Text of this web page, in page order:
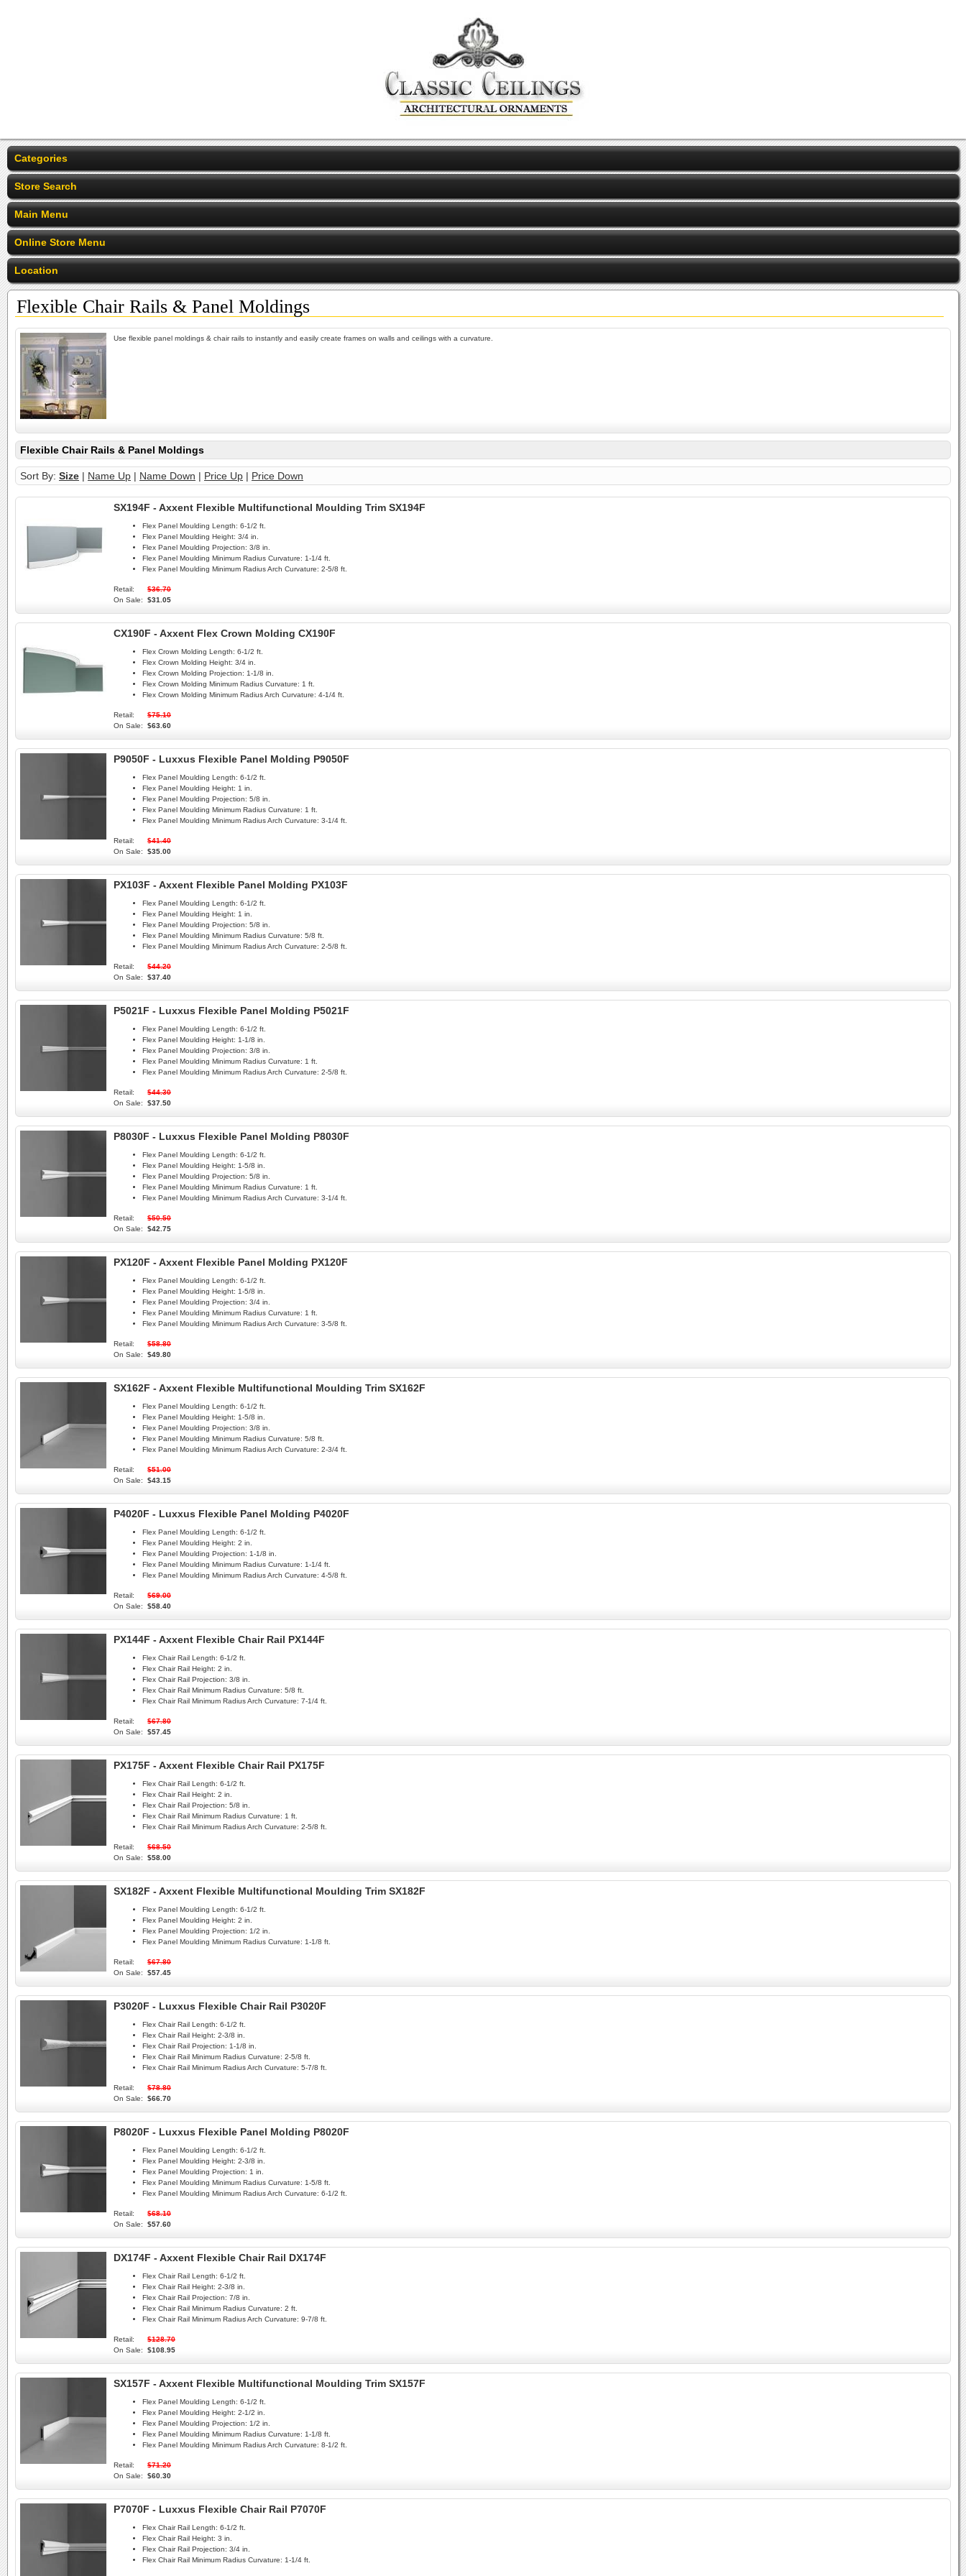
Categories
Store Search
Main Menu
Online Store Menu
Location
Flexible Chair Rails & Panel Moldings
Use flexible panel moldings & chair rails to instantly and easily create frames on walls and ceilings with a curvature.
Flexible Chair Rails & Panel Moldings
Sort By: Size | Name Up | Name Down | Price Up | Price Down
SX194F - Axxent Flexible Multifunctional Moulding Trim SX194F
Flex Panel Moulding Length: 6-1/2 ft.
Flex Panel Moulding Height: 3/4 in.
Flex Panel Moulding Projection: 3/8 in.
Flex Panel Moulding Minimum Radius Curvature: 1-1/4 ft.
Flex Panel Moulding Minimum Radius Arch Curvature: 2-5/8 ft.
Retail:
$36.70
On Sale:
$31.05
CX190F - Axxent Flex Crown Molding CX190F
Flex Crown Molding Length: 6-1/2 ft.
Flex Crown Molding Height: 3/4 in.
Flex Crown Molding Projection: 1-1/8 in.
Flex Crown Molding Minimum Radius Curvature: 1 ft.
Flex Crown Molding Minimum Radius Arch Curvature: 4-1/4 ft.
Retail:
$75.10
On Sale:
$63.60
P9050F - Luxxus Flexible Panel Molding P9050F
Flex Panel Moulding Length: 6-1/2 ft.
Flex Panel Moulding Height: 1 in.
Flex Panel Moulding Projection: 5/8 in.
Flex Panel Moulding Minimum Radius Curvature: 1 ft.
Flex Panel Moulding Minimum Radius Arch Curvature: 3-1/4 ft.
Retail:
$41.40
On Sale:
$35.00
PX103F - Axxent Flexible Panel Molding PX103F
Flex Panel Moulding Length: 6-1/2 ft.
Flex Panel Moulding Height: 1 in.
Flex Panel Moulding Projection: 5/8 in.
Flex Panel Moulding Minimum Radius Curvature: 5/8 ft.
Flex Panel Moulding Minimum Radius Arch Curvature: 2-5/8 ft.
Retail:
$44.20
On Sale:
$37.40
P5021F - Luxxus Flexible Panel Molding P5021F
Flex Panel Moulding Length: 6-1/2 ft.
Flex Panel Moulding Height: 1-1/8 in.
Flex Panel Moulding Projection: 3/8 in.
Flex Panel Moulding Minimum Radius Curvature: 1 ft.
Flex Panel Moulding Minimum Radius Arch Curvature: 2-5/8 ft.
Retail:
$44.30
On Sale:
$37.50
P8030F - Luxxus Flexible Panel Molding P8030F
Flex Panel Moulding Length: 6-1/2 ft.
Flex Panel Moulding Height: 1-5/8 in.
Flex Panel Moulding Projection: 5/8 in.
Flex Panel Moulding Minimum Radius Curvature: 1 ft.
Flex Panel Moulding Minimum Radius Arch Curvature: 3-1/4 ft.
Retail:
$50.50
On Sale:
$42.75
PX120F - Axxent Flexible Panel Molding PX120F
Flex Panel Moulding Length: 6-1/2 ft.
Flex Panel Moulding Height: 1-5/8 in.
Flex Panel Moulding Projection: 3/4 in.
Flex Panel Moulding Minimum Radius Curvature: 1 ft.
Flex Panel Moulding Minimum Radius Arch Curvature: 3-5/8 ft.
Retail:
$58.80
On Sale:
$49.80
SX162F - Axxent Flexible Multifunctional Moulding Trim SX162F
Flex Panel Moulding Length: 6-1/2 ft.
Flex Panel Moulding Height: 1-5/8 in.
Flex Panel Moulding Projection: 3/8 in.
Flex Panel Moulding Minimum Radius Curvature: 5/8 ft.
Flex Panel Moulding Minimum Radius Arch Curvature: 2-3/4 ft.
Retail:
$51.00
On Sale:
$43.15
P4020F - Luxxus Flexible Panel Molding P4020F
Flex Panel Moulding Length: 6-1/2 ft.
Flex Panel Moulding Height: 2 in.
Flex Panel Moulding Projection: 1-1/8 in.
Flex Panel Moulding Minimum Radius Curvature: 1-1/4 ft.
Flex Panel Moulding Minimum Radius Arch Curvature: 4-5/8 ft.
Retail:
$69.00
On Sale:
$58.40
PX144F - Axxent Flexible Chair Rail PX144F
Flex Chair Rail Length: 6-1/2 ft.
Flex Chair Rail Height: 2 in.
Flex Chair Rail Projection: 3/8 in.
Flex Chair Rail Minimum Radius Curvature: 5/8 ft.
Flex Chair Rail Minimum Radius Arch Curvature: 7-1/4 ft.
Retail:
$67.80
On Sale:
$57.45
PX175F - Axxent Flexible Chair Rail PX175F
Flex Chair Rail Length: 6-1/2 ft.
Flex Chair Rail Height: 2 in.
Flex Chair Rail Projection: 5/8 in.
Flex Chair Rail Minimum Radius Curvature: 1 ft.
Flex Chair Rail Minimum Radius Arch Curvature: 2-5/8 ft.
Retail:
$68.50
On Sale:
$58.00
SX182F - Axxent Flexible Multifunctional Moulding Trim SX182F
Flex Panel Moulding Length: 6-1/2 ft.
Flex Panel Moulding Height: 2 in.
Flex Panel Moulding Projection: 1/2 in.
Flex Panel Moulding Minimum Radius Curvature: 1-1/8 ft.
Retail:
$67.80
On Sale:
$57.45
P3020F - Luxxus Flexible Chair Rail P3020F
Flex Chair Rail Length: 6-1/2 ft.
Flex Chair Rail Height: 2-3/8 in.
Flex Chair Rail Projection: 1-1/8 in.
Flex Chair Rail Minimum Radius Curvature: 2-5/8 ft.
Flex Chair Rail Minimum Radius Arch Curvature: 5-7/8 ft.
Retail:
$78.80
On Sale:
$66.70
P8020F - Luxxus Flexible Panel Molding P8020F
Flex Panel Moulding Length: 6-1/2 ft.
Flex Panel Moulding Height: 2-3/8 in.
Flex Panel Moulding Projection: 1 in.
Flex Panel Moulding Minimum Radius Curvature: 1-5/8 ft.
Flex Panel Moulding Minimum Radius Arch Curvature: 6-1/2 ft.
Retail:
$68.10
On Sale:
$57.60
DX174F - Axxent Flexible Chair Rail DX174F
Flex Chair Rail Length: 6-1/2 ft.
Flex Chair Rail Height: 2-3/8 in.
Flex Chair Rail Projection: 7/8 in.
Flex Chair Rail Minimum Radius Curvature: 2 ft.
Flex Chair Rail Minimum Radius Arch Curvature: 9-7/8 ft.
Retail:
$128.70
On Sale:
$108.95
SX157F - Axxent Flexible Multifunctional Moulding Trim SX157F
Flex Panel Moulding Length: 6-1/2 ft.
Flex Panel Moulding Height: 2-1/2 in.
Flex Panel Moulding Projection: 1/2 in.
Flex Panel Moulding Minimum Radius Curvature: 1-1/8 ft.
Flex Panel Moulding Minimum Radius Arch Curvature: 8-1/2 ft.
Retail:
$71.20
On Sale:
$60.30
P7070F - Luxxus Flexible Chair Rail P7070F
Flex Chair Rail Length: 6-1/2 ft.
Flex Chair Rail Height: 3 in.
Flex Chair Rail Projection: 3/4 in.
Flex Chair Rail Minimum Radius Curvature: 1-1/4 ft.